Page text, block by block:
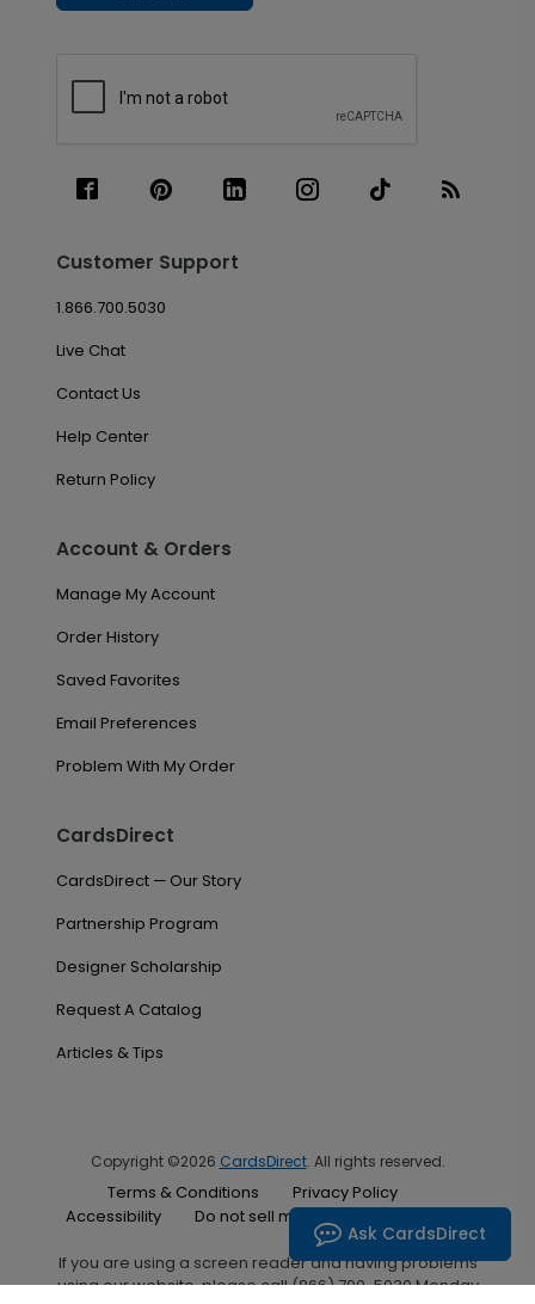
Customer Support
1.866.700.5030
Live Chat
Contact Us
Help Center
Return Policy
Account & Orders
Manage My Account
Order History
Saved Favorites
Email Preferences
Problem With My Order
CardsDirect
CardsDirect — Our Story
Partnership Program
Designer Scholarship
Request A Catalog
Articles & Tips
Copyright ©2026 CardsDirect. All rights reserved.
Terms & Conditions
Privacy Policy
Accessibility
Do not sell my personal information
If you are using a screen reader and having problems
using our website, please call (866) 700-5030 Monday
Ask CardsDirect